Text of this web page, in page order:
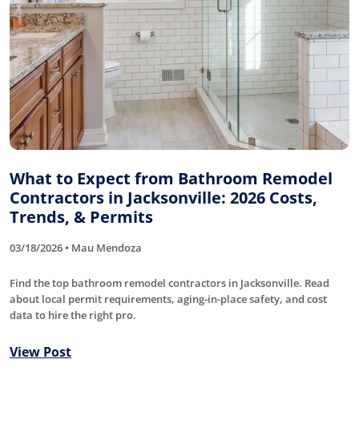
What to Expect from Bathroom Remodel
Contractors in Jacksonville: 2026 Costs,
Trends, & Permits
03/18/2026 • Mau Mendoza
Find the top bathroom remodel contractors in Jacksonville. Read
about local permit requirements, aging-in-place safety, and cost
data to hire the right pro.
View Post